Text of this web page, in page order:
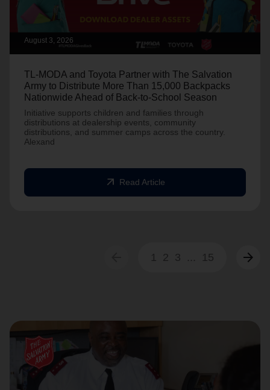
August 3, 2026
TL-MODA and Toyota Partner with The Salvation
Army to Distribute More Than 15,000 Backpacks
Nationwide Ahead of Back-to-School Season
Initiative supports children and families through
distributions at dealership events, community
distributions, and summer camps across the country.
Alexand
arrow_outward Read Article
1 2 3 ... 15 arrow_forward